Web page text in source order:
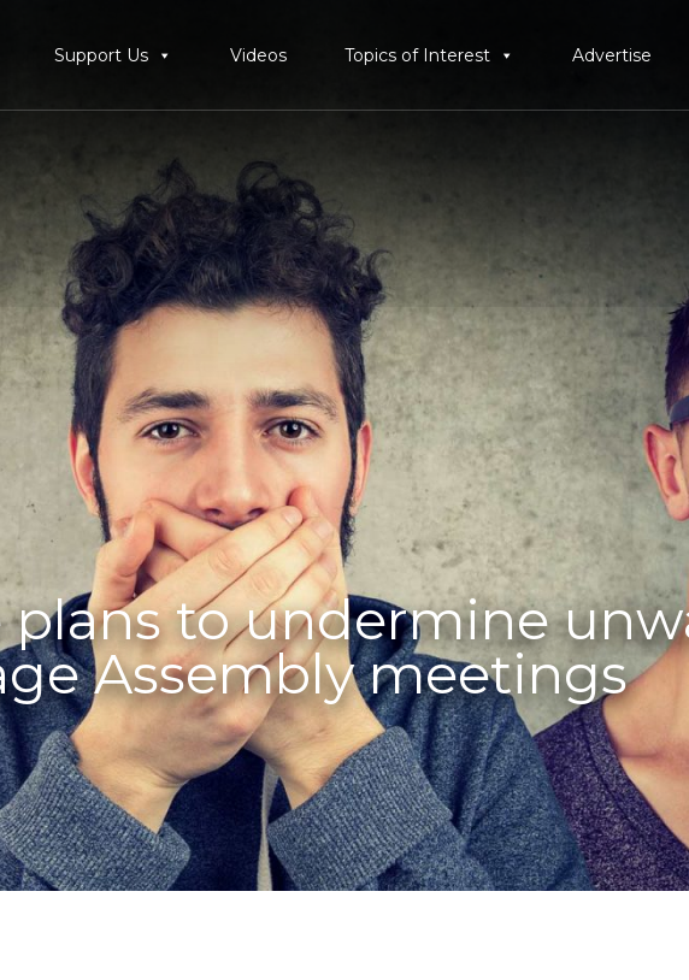
Support Us Videos Topics of Interest Advertise
to undermine
Assembly meetings